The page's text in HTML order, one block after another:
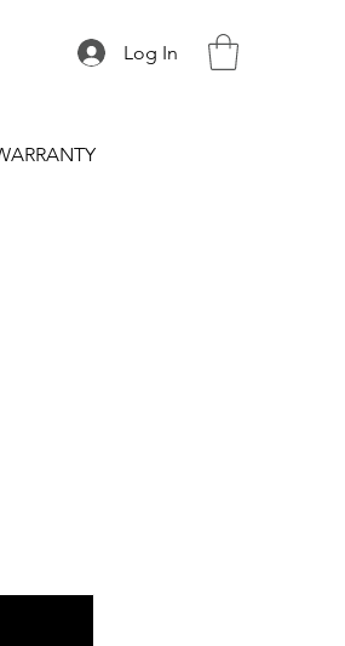
Log In